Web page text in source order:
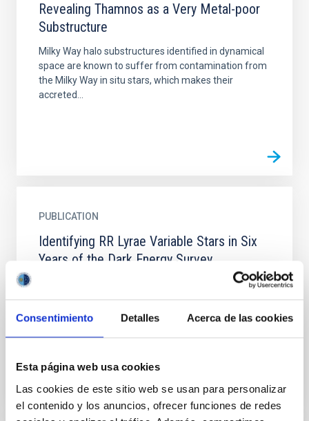
Consentimiento Detalles Acerca de las cookies
Esta página web usa cookies
Las cookies de este sitio web se usan para personalizar
el contenido y los anuncios, ofrecer funciones de redes
Revealing Thamnos as a Very Metal-poor
Substructure
Milky Way halo substructures identified in dynamical
space are known to suffer from contamination from
the Milky Way in situ stars, which makes their
accreted...
PUBLICATION
Identifying RR Lyrae Variable Stars in Six
Years of the Dark Energy Survey
We present a search for RR Lyrae stars using the full
six-year data set from the Dark Energy Survey
covering ∼5000 deg 2 of the southern sky. Using a